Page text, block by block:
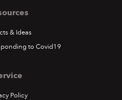
& Ideas
to Covid19
Policy